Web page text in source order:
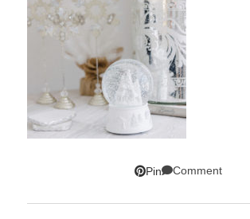
Pin Comment
SUBSCRIBE!